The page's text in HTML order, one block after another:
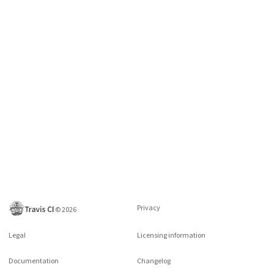
©2026 Privacy
Legal Licensing information
Documentation Changelog